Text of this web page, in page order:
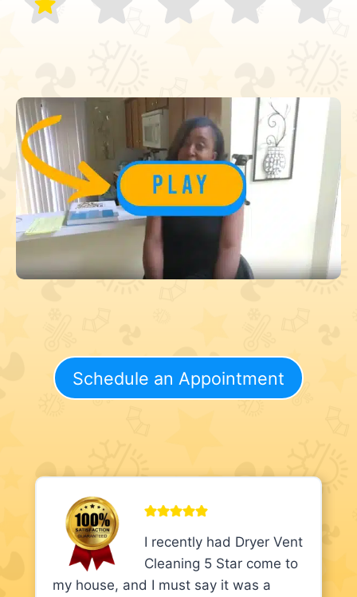
Schedule an Appointment
I recently had Dryer Vent
Cleaning 5 Star come to
my house, and I must say it was a